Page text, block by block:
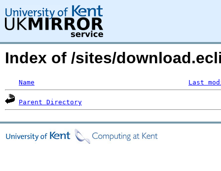
Index of /sites/
Name Last
Parent Directory